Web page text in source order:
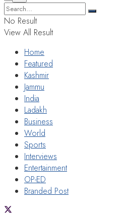
No Result
View All Result
Home
Featured
Kashmir
Jammu
India
Ladakh
Business
World
Sports
Interviews
Entertainment
OP-ED
Branded Post